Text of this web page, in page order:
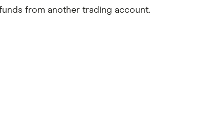
from another trading account.